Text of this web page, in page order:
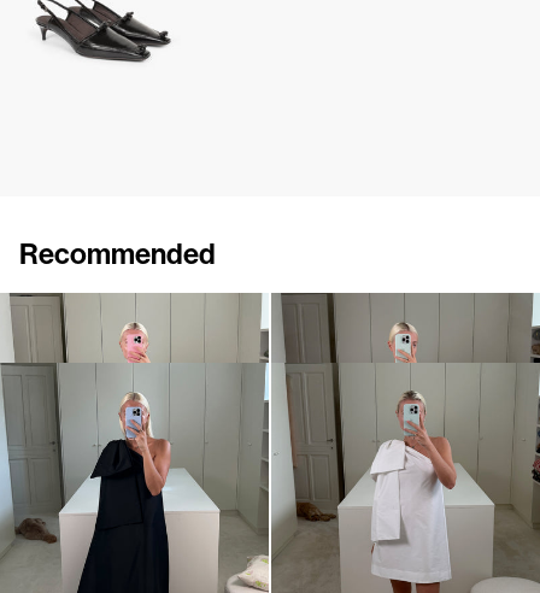
Recommended
Dress Winnie
EXCLUSIVE
Dress Winnie
EXCLUSIVE
Mini dress Winnie
€695 EXCLUSIVE